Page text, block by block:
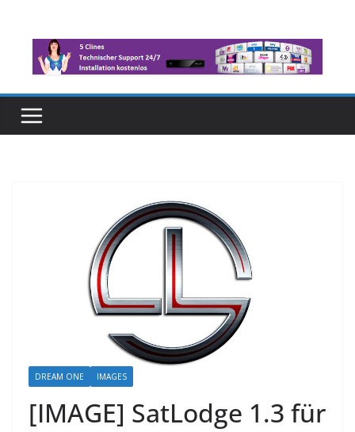
DREAM ONE IMAGES
[IMAGE] SatLodge 1.3 für